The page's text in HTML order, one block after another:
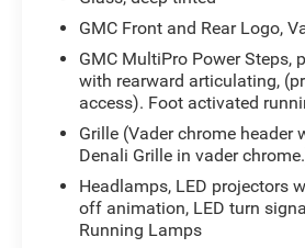
Lock. See dealer for details.
after July 31, 2023 will include
Column Lock.), SEATS, FRONT
center console (STD), REAR
LICENSE PLATE KIT, FRONT,
(3221 KG) (STD), ENGINE, 6.2L
(420 hp [313 kW] @ 5600 rpm,
[624 Nm] @ 4100 rpm);
Management (STD), DENALI
PREFERRED EQUIPMENT
GMC Front and Rear Logo,
GMC MultiPro Power Steps,
with rearward articulating,
access). Foot activated
Grille (Vader chrome header
Denali Grille in vader
Headlamps, LED projectors
off animation, LED turn
Running Lamps